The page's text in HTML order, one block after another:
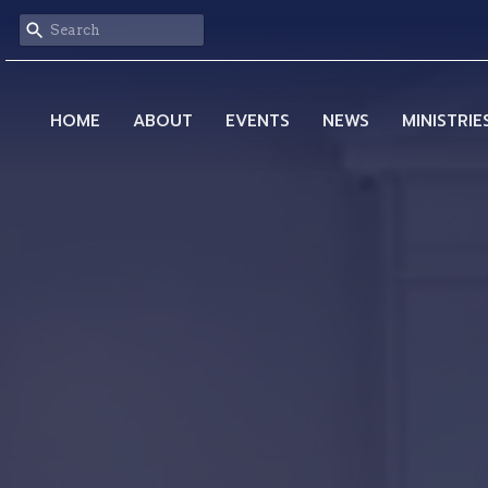
HOME ABOUT EVENTS NEWS